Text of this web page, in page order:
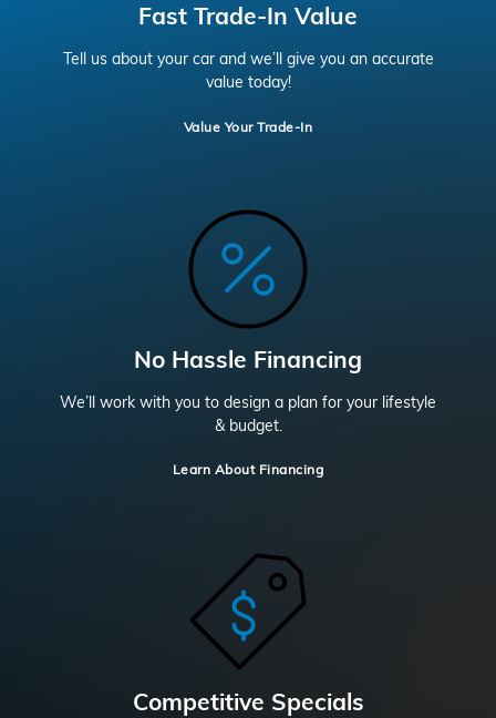
Fast Trade-In Value
Tell us about your car and we’ll give you an accurate
value today!
Value Your Trade-In
No Hassle Financing
We’ll work with you to design a plan for your lifestyle
& budget.
Learn About Financing
Competitive Specials